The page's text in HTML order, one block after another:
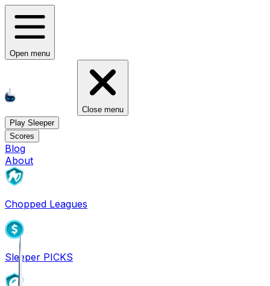
Open menu
Close menu
Play Sleeper
Scores
Blog
About
Chopped Leagues
Sleeper PICKS